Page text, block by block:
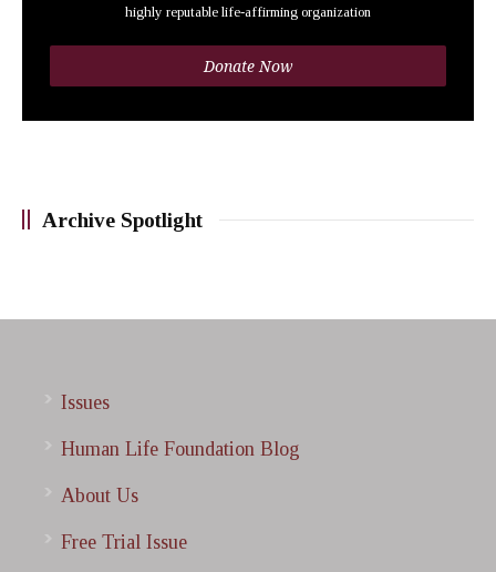
highly reputable life-affirming organization
Donate Now
Archive Spotlight
Issues
Human Life Foundation Blog
About Us
Free Trial Issue